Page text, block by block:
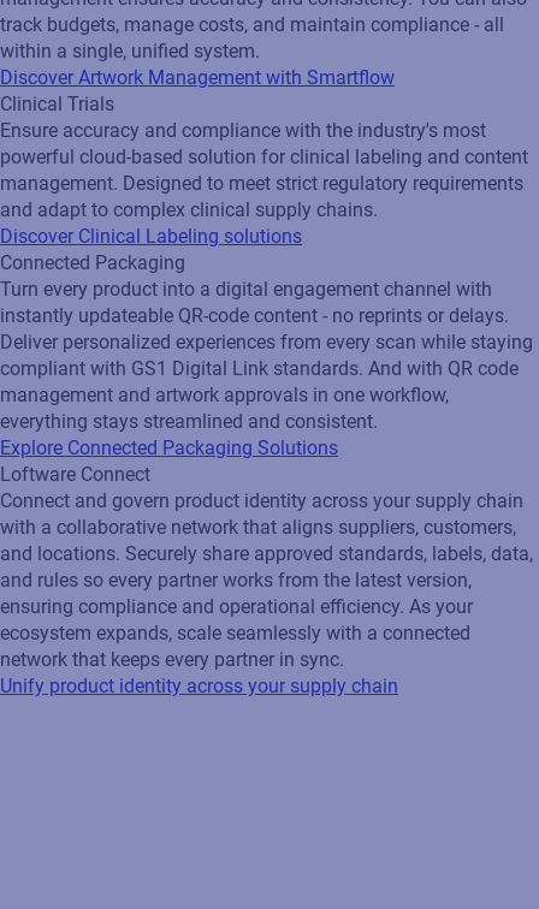
track budgets, manage costs, and maintain compliance - all
within a single, unified system.
Discover Artwork Management with Smartflow
Clinical Trials
Ensure accuracy and compliance with the industry's most
powerful cloud-based solution for clinical labeling and content
management. Designed to meet strict regulatory requirements
and adapt to complex clinical supply chains.
Discover Clinical Labeling solutions
Connected Packaging
Turn every product into a digital engagement channel with
instantly updateable QR‑code content - no reprints or delays.
Deliver personalized experiences from every scan while staying
compliant with GS1 Digital Link standards. And with QR code
management and artwork approvals in one workflow,
everything stays streamlined and consistent.
Explore Connected Packaging Solutions
Loftware Connect
Connect and govern product identity across your supply chain
with a collaborative network that aligns suppliers, customers,
and locations. Securely share approved standards, labels, data,
and rules so every partner works from the latest version,
ensuring compliance and operational efficiency. As your
ecosystem expands, scale seamlessly with a connected
network that keeps every partner in sync.
Unify product identity across your supply chain